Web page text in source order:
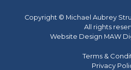
Copyright © Michael Aubrey
All rights
Website Design MAW
Terms &
Privacy